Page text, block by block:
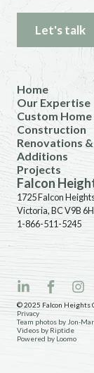
Let's talk
Home
Our Expertise
Custom Home
Construction
Renovations &
Additions
Projects
Falcon
1725 Falcon
Victoria, BC V9B
1-866-511-5245
© 2025 Falcon Heights
Privacy
Team photos by Jon-
Videos by Riptide
Powered by Loomo